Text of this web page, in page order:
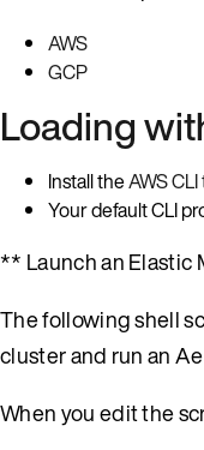
AWS
GCP
Loading
Install theAWS
Your default CLI
** Launch an
The following shell
cluster and run an
When you edit the